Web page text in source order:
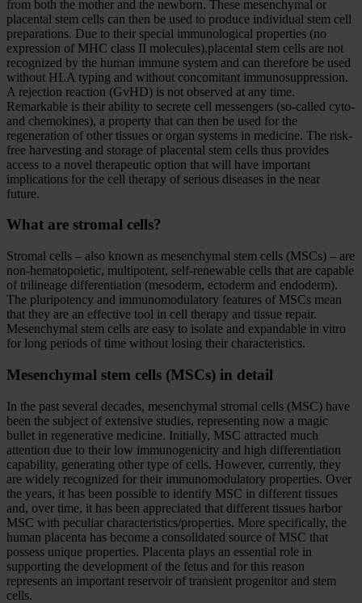
from both the mother and the newborn. These mesenchymal or
placental stem cells can then be used to produce individual stem cell
preparations. Due to their special immunological properties (no
expression of MHC class II molecules),placental stem cells are not
recognized by the human immune system and can therefore be used
without HLA typing and without concomitant immunosuppression.
A rejection reaction (GvHD) is not observed at any time.
Remarkable is their ability to secrete cell messengers (so-called cyto-
and chemokines), a property that can then be used for the
regeneration of other tissues or organ systems in medicine. The risk-
free harvesting and storage of placental stem cells thus provides
access to a novel therapeutic option that will have important
implications for the cell therapy of serious diseases in the near
future.
What are stromal cells?
Stromal cells – also known as mesenchymal stem cells (MSCs) – are
non-hematopoietic, multipotent, self-renewable cells that are capable
of trilineage differentiation (mesoderm, ectoderm and endoderm).
The pluripotency and immunomodulatory features of MSCs mean
that they are an effective tool in cell therapy and tissue repair.
Mesenchymal stem cells are easy to isolate and expandable in vitro
for long periods of time without losing their characteristics.
Mesenchymal stem cells (MSCs) in detail
In the past several decades, mesenchymal stromal cells (MSC) have
been the subject of extensive studies, representing now a magic
bullet in regenerative medicine. Initially, MSC attracted much
attention due to their low immunogenicity and high differentiation
capability, generating other type of cells. However, currently, they
are widely recognized for their immunomodulatory properties. Over
the years, it has been possible to identify MSC in different tissues
and, over time, it has been appreciated that different tissues harbor
MSC with peculiar characteristics/properties. More specifically, the
human placenta has become a consolidated source of MSC that
possess unique properties. Placenta plays an essential role in
supporting the development of the fetus and for this reason
represents an important reservoir of transient progenitor and stem
cells.